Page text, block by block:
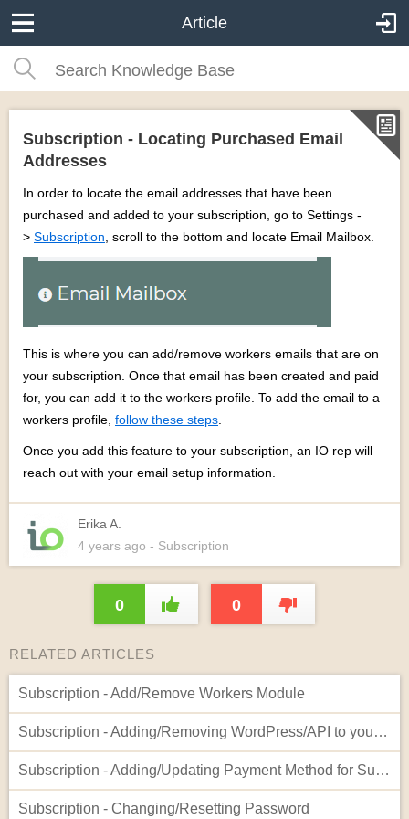
Article
Subscription - Locating Purchased Email
Addresses
In order to locate the email addresses that have been
purchased and added to your subscription, go to Settings -
> Subscription , scroll to the bottom and locate Email Mailbox.
This is where you can add/remove workers emails that are on
your subscription. Once that email has been created and paid
for, you can add it to the workers profile. To add the email to a
workers profile, follow these steps
Once you add this feature to your subscription, an IO rep will
reach out with your email setup information.
Erika A.
4 years ago - Subscription
0 0
RELATED ARTICLES
Subscription - Add/Remove Workers Module
Subscription - Adding/Removing WordPress/API to your Account
Subscription - Adding/Updating Payment Method for Subscription
Subscription - Changing/Resetting Password